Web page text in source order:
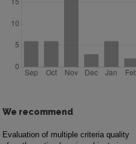
We recommend
Evaluation of multiple criteria quality